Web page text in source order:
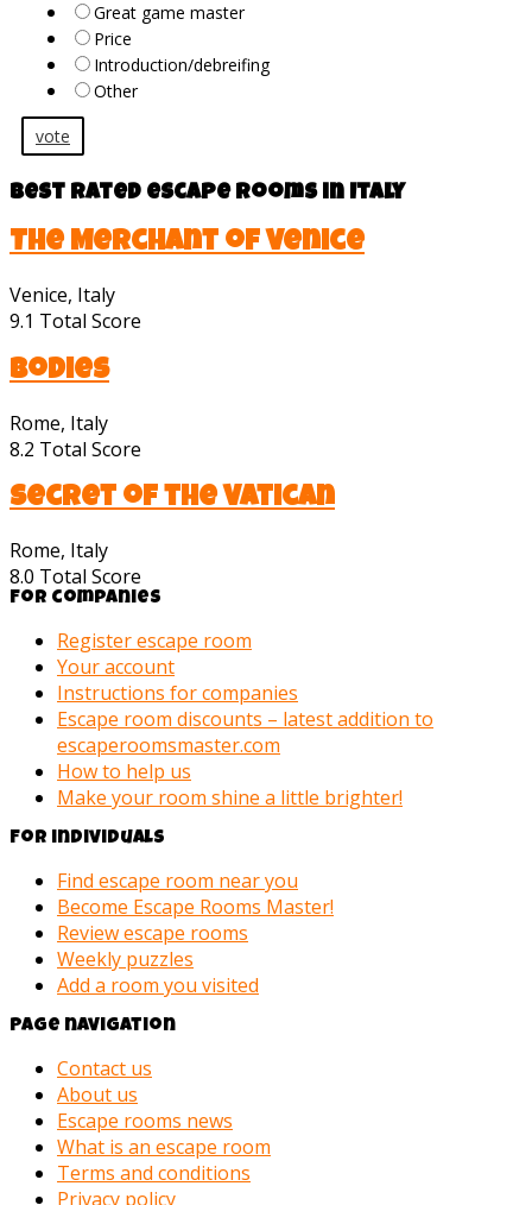
Great game master
Price
Introduction/debreifing
Other
vote
Best rated escape rooms in Italy
The Merchant of Venice
Venice, Italy
9.1 Total Score
Bodies
Rome, Italy
8.2 Total Score
Secret of the Vatican
Rome, Italy
8.0 Total Score
For companies
Register escape room
Your account
Instructions for companies
Escape room discounts – latest addition to
escaperoomsmaster.com
How to help us
Make your room shine a little brighter!
For individuals
Find escape room near you
Become Escape Rooms Master!
Review escape rooms
Weekly puzzles
Add a room you visited
Page navigation
Contact us
About us
Escape rooms news
What is an escape room
Terms and conditions
Privacy policy